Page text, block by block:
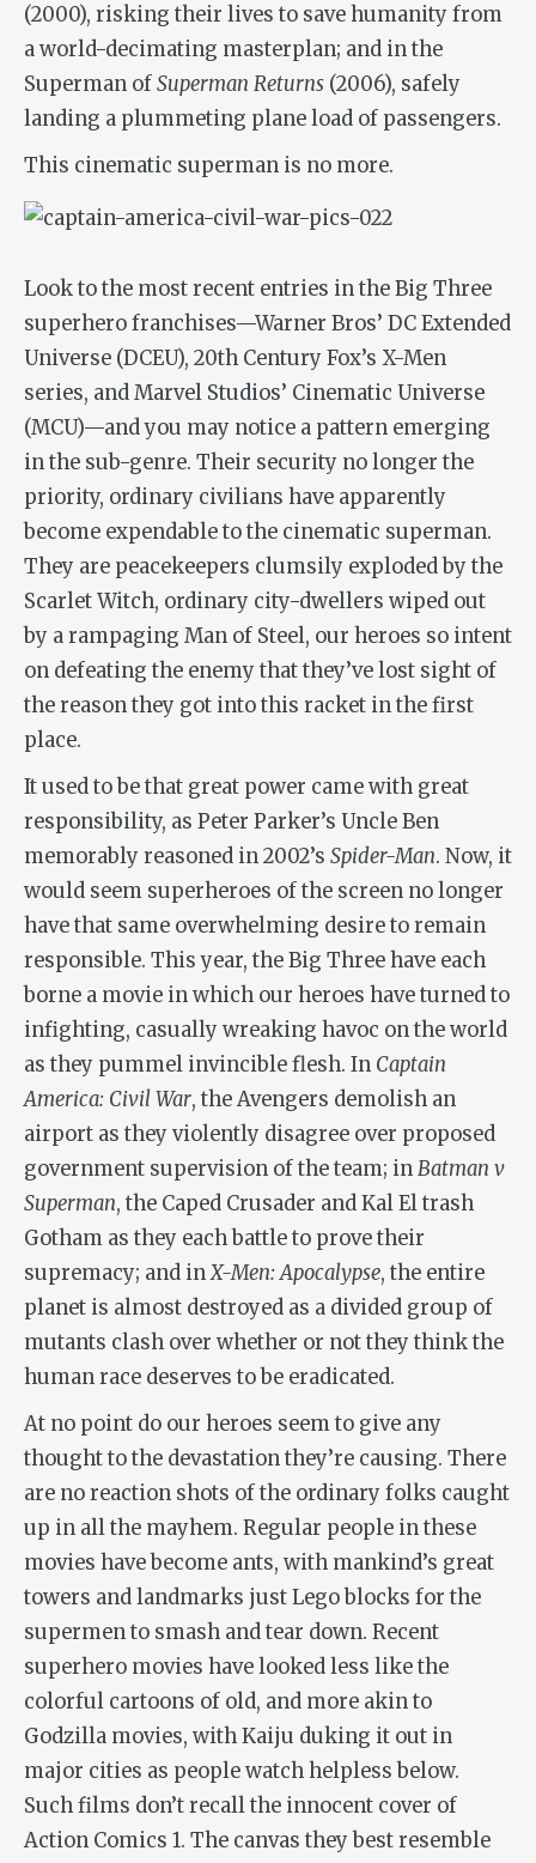
(2000), risking their lives to save humanity from
a world-decimating masterplan; and in the
Superman ofSuperman Returns (2006), safely
landing a plummeting plane load of passengers.
This cinematic superman is no more.
Look to the most recent entries in the Big Three
superhero franchises—Warner Bros’ DC Extended
Universe (DCEU), 20th Century Fox’s X-Men
series, and Marvel Studios’ Cinematic Universe
(MCU)—and you may notice a pattern emerging
in the sub-genre. Their security no longer the
priority, ordinary civilians have apparently
become expendable to the cinematic superman.
They are peacekeepers clumsily exploded by the
Scarlet Witch, ordinary city-dwellers wiped out
by a rampaging Man of Steel, our heroes so intent
on defeating the enemy that they’ve lost sight of
the reason they got into this racket in the first
place.
It used to be that great power came with great
responsibility, as Peter Parker’s Uncle Ben
memorably reasoned in 2002’s Spider-Man. Now, it
would seem superheroes of the screen no longer
have that same overwhelming desire to remain
responsible. This year, the Big Three have each
borne a movie in which our heroes have turned to
infighting, casually wreaking havoc on the world
as they pummel invincible flesh. In Captain
America: Civil War, the Avengers demolish an
airport as they violently disagree over proposed
government supervision of the team; inBatman v
Superman, the Caped Crusader and Kal El trash
Gotham as they each battle to prove their
supremacy; and inX-Men: Apocalypse, the entire
planet is almost destroyed as a divided group of
mutants clash over whether or not they think the
human race deserves to be eradicated.
At no point do our heroes seem to give any
thought to the devastation they’re causing. There
are no reaction shots of the ordinary folks caught
up in all the mayhem. Regular people in these
movies have become ants, with mankind’s great
towers and landmarks just Lego blocks for the
supermen to smash and tear down. Recent
superhero movies have looked less like the
colorful cartoons of old, and more akin to
Godzilla movies, with Kaiju duking it out in
major cities as people watch helpless below.
Such films don’t recall the innocent cover of
Action Comics 1. The canvas they best resemble